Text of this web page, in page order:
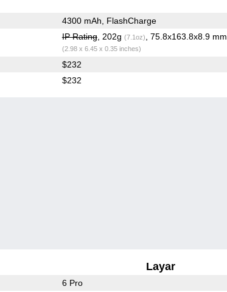
4300 mAh, FlashCharge
IP Rating, 202g (7.1oz) , 75.8x163.8x8.9 mm
(2.98 x 6.45 x 0.35 inches)
$232
$232
Layar
6 Pro